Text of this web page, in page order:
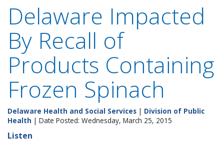
Delaware Impacted
By Recall of
Products Containing
Frozen Spinach
Delaware Health and Social Services | Division of Public
Health | Date Posted: Wednesday, March 25, 2015
Listen